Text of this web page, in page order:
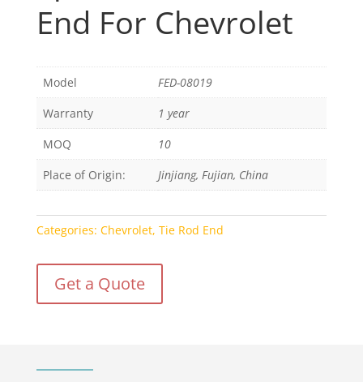
End For Chevrolet
Model
FED-08019
Warranty
1 year
MOQ
10
Place of Origin:
Jinjiang, Fujian, China
Categories: Chevrolet, Tie Rod End
Get a Quote